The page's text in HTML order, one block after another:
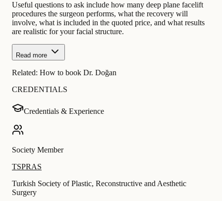
Useful questions to ask include how many deep plane facelift
procedures the surgeon performs, what the recovery will
involve, what is included in the quoted price, and what results
are realistic for your facial structure.
Read more
Related: How to book Dr. Doğan
CREDENTIALS
Credentials & Experience
Society Member
TSPRAS
Turkish Society of Plastic, Reconstructive and Aesthetic
Surgery